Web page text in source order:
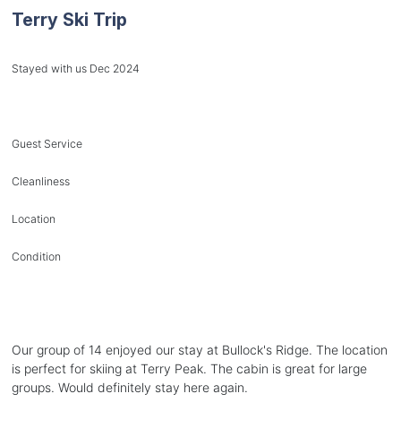
Terry Ski Trip
Stayed with us Dec 2024
Guest Service
Cleanliness
Location
Condition
Our group of 14 enjoyed our stay at Bullock's Ridge. The location
is perfect for skiing at Terry Peak. The cabin is great for large
groups. Would definitely stay here again.